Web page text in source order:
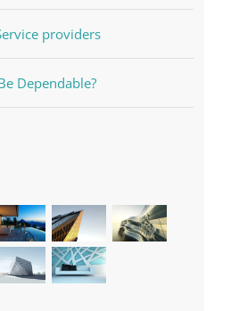
providers
Dependable?